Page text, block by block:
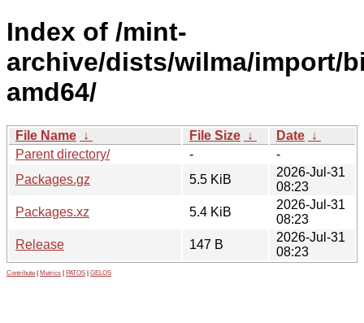
Index of /mint-
archive/dists/wilma/import/
amd64/
File Name ↓ File Size ↓ Date ↓
Parent directory/
-
-
Packages.gz
5.5 KiB
2026-Jul-31
08:23
Packages.xz
5.4 KiB
2026-Jul-31
08:23
Release
147 B
2026-Jul-31
08:23
Contribute Metrics PATOS GELOS